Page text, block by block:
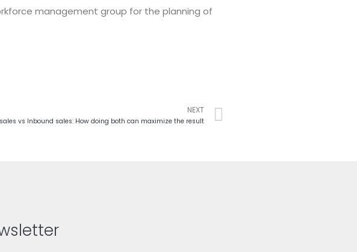
management group for the planning of
NEXT
vs Inbound sales: How doing both can maximize the result